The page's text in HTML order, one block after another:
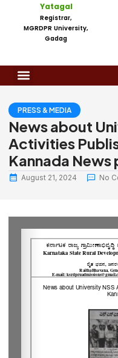
Yatagal
Registrar,
MGRDPR University,
Gadag
PRESS & MEDIA
News about
Activities
Kannada News
August 21, 2024 No